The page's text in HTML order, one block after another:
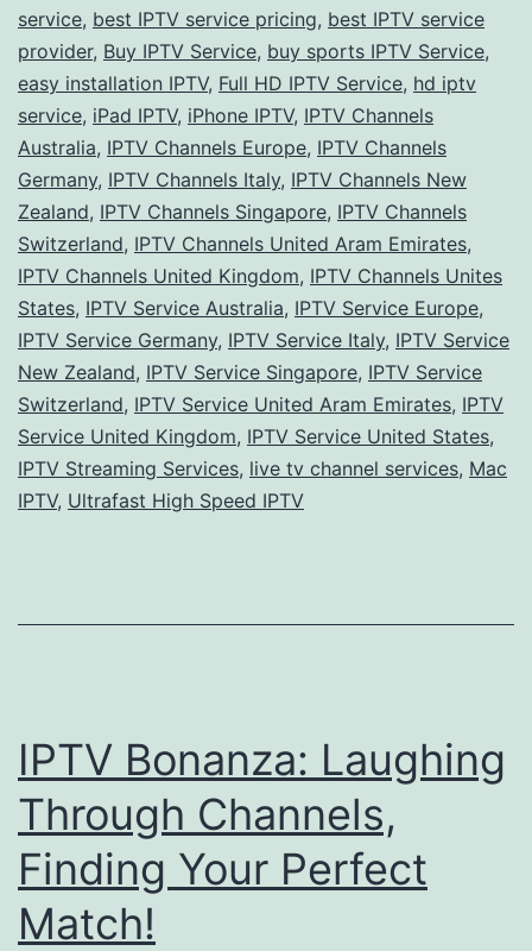
for
service, best IPTV service pricing, best IPTV service
provider, Buy IPTV Service, buy sports IPTV Service,
easy installation IPTV, Full HD IPTV Service, hd iptv
service, iPad IPTV, iPhone IPTV, IPTV Channels
Australia, IPTV Channels Europe, IPTV Channels
Germany, IPTV Channels Italy, IPTV Channels New
Zealand, IPTV Channels Singapore, IPTV Channels
Switzerland, IPTV Channels United Aram Emirates,
IPTV Channels United Kingdom, IPTV Channels Unites
States, IPTV Service Australia, IPTV Service Europe,
IPTV Service Germany, IPTV Service Italy, IPTV Service
New Zealand, IPTV Service Singapore, IPTV Service
Switzerland, IPTV Service United Aram Emirates, IPTV
Service United Kingdom, IPTV Service United States,
IPTV Streaming Services, live tv channel services, Mac
IPTV, Ultrafast High Speed IPTV
IPTV Bonanza: Laughing
Through Channels,
Finding Your Perfect
Match!